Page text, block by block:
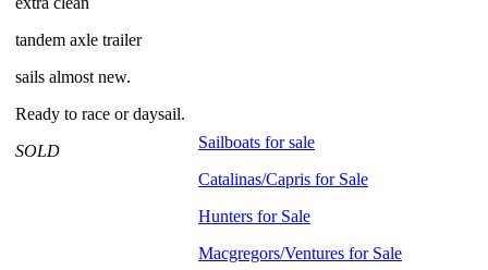
tandem axle trailer
sails almost new.
Ready to race or daysail.
SOLD
Sailboats for sale
Catalinas/Capris for Sale
Hunters for Sale
Macgregors/Ventures for Sale